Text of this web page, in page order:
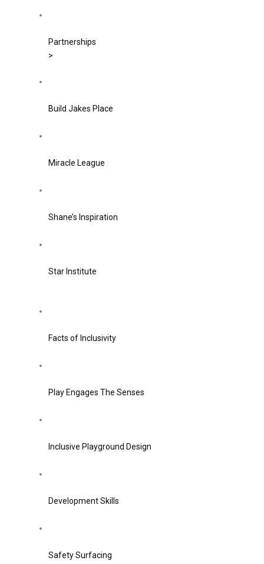
Partnerships
>
Build Jakes Place
Miracle League
Shane’s Inspiration
Star Institute
Facts of Inclusivity
Play Engages The Senses
Inclusive Playground Design
Development Skills
Safety Surfacing